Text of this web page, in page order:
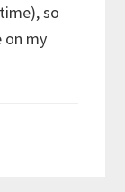
so
on my